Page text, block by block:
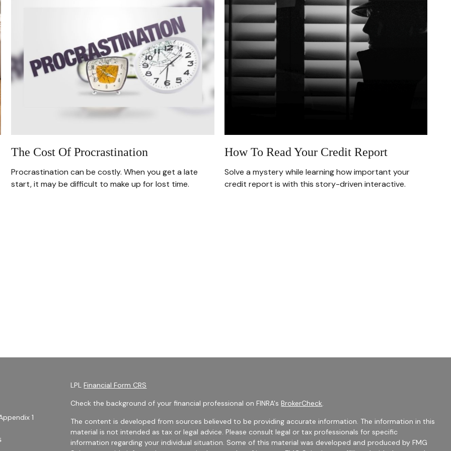
The Cost Of Procrastination
Procrastination can be costly. When you get a late
start, it may be difficult to make up for lost time.
How To Read Your Credit Report
Solve a mystery while learning how important your
credit report is with this story-driven interactive.
1
LPLFinancial Form CRS
Check the background of your financial professional on FINRA'sBrokerCheck.
The content is developed from sources believed to be providing accurate information. The information in this
material is not intended as tax or legal advice. Please consult legal or tax professionals for specific
information regarding your individual situation. Some of this material was developed and produced by FMG